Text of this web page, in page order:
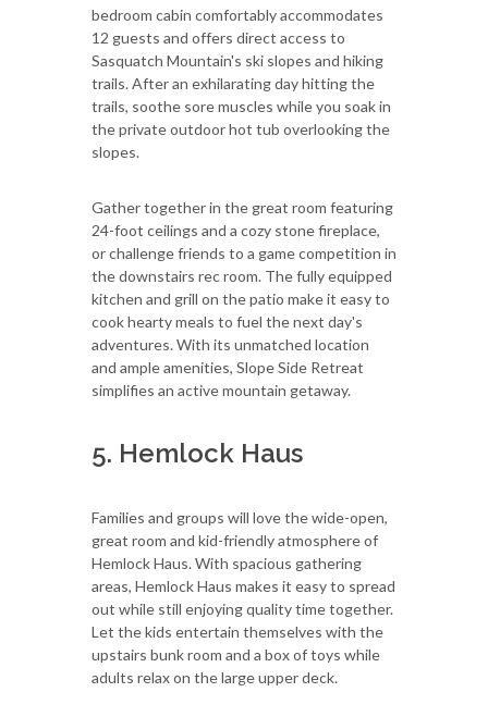
bedroom cabin comfortably accommodates
12 guests and offers direct access to
Sasquatch Mountain's ski slopes and hiking
trails. After an exhilarating day hitting the
trails, soothe sore muscles while you soak in
the private outdoor hot tub overlooking the
slopes.
Gather together in the great room featuring
24-foot ceilings and a cozy stone fireplace,
or challenge friends to a game competition in
the downstairs rec room. The fully equipped
kitchen and grill on the patio make it easy to
cook hearty meals to fuel the next day's
adventures. With its unmatched location
and ample amenities, Slope Side Retreat
simplifies an active mountain getaway.
5. Hemlock Haus
Families and groups will love the wide-open,
great room and kid-friendly atmosphere of
Hemlock Haus. With spacious gathering
areas, Hemlock Haus makes it easy to spread
out while still enjoying quality time together.
Let the kids entertain themselves with the
upstairs bunk room and a box of toys while
adults relax on the large upper deck.